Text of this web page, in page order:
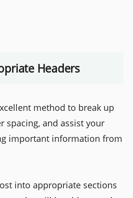
Headers
method to break up
spacing, and assist your
important information from
into appropriate sections